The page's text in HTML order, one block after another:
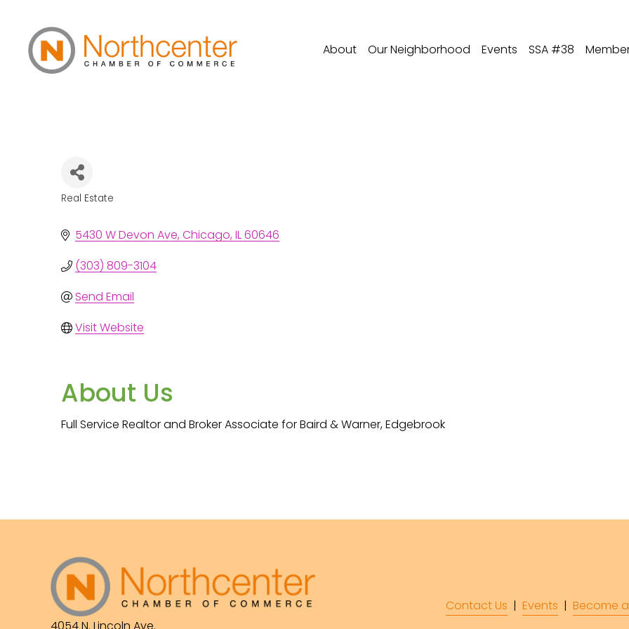
About Our Neighborhood Events SSA #38
Debbie Arcabascio - Baird & Warner
Real Estate
5430 W Devon Ave Chicago IL60646
(303) 809-3104
Send Email
Visit Website
About Us
Full Service Realtor and Broker Associate for Baird & Warner, Edgebrook
4054 N. Lincoln Ave.
Contact Us
  |
Events | Become